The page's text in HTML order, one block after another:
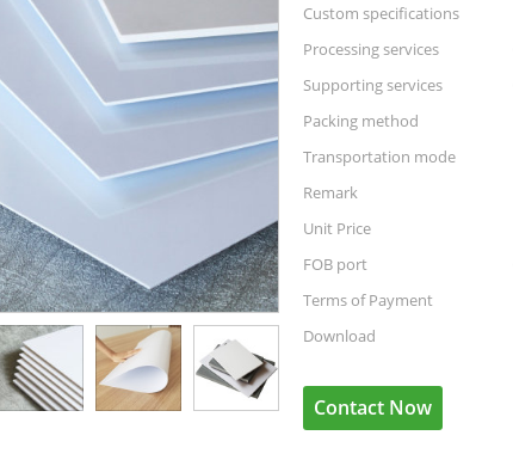
Custom specifications
Processing services
Supporting services
Packing method
Transportation mode
Remark
Unit Price
FOB port
Terms of Payment
Download
Contact Now